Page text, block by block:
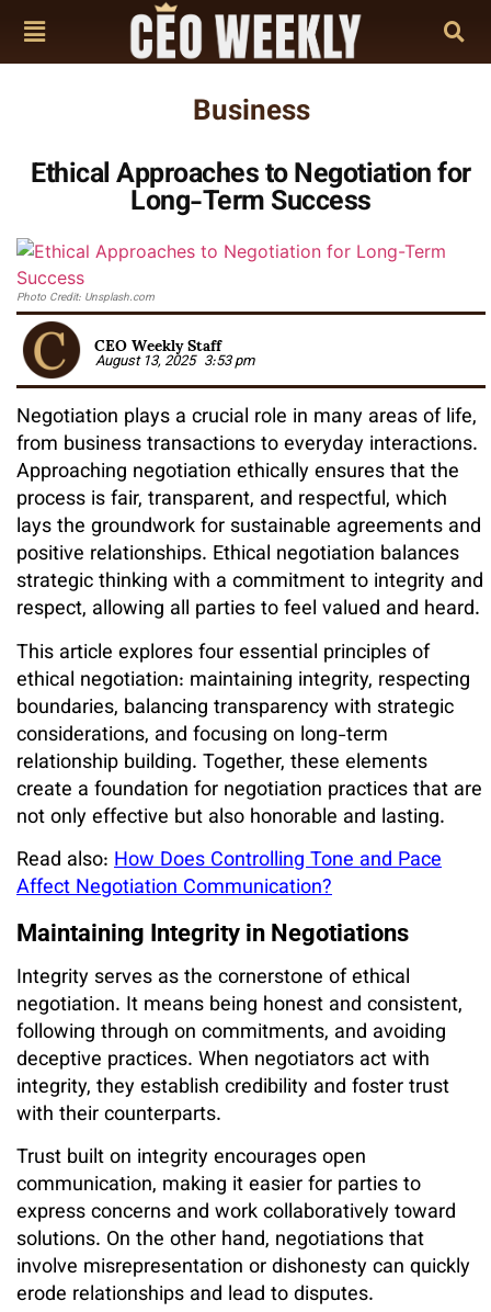
Business
Ethical Approaches to Negotiation for
Long-Term Success
Photo Credit: Unsplash.com
CEO Weekly Staff
August 13, 2025 3:53 pm
Negotiation plays a crucial role in many areas of life,
from business transactions to everyday interactions.
Approaching negotiation ethically ensures that the
process is fair, transparent, and respectful, which
lays the groundwork for sustainable agreements and
positive relationships. Ethical negotiation balances
strategic thinking with a commitment to integrity and
respect, allowing all parties to feel valued and heard.
This article explores four essential principles of
ethical negotiation: maintaining integrity, respecting
boundaries, balancing transparency with strategic
considerations, and focusing on long-term
relationship building. Together, these elements
create a foundation for negotiation practices that are
not only effective but also honorable and lasting.
Read also: How Does Controlling Tone and Pace
Affect Negotiation Communication?
Maintaining Integrity in Negotiations
Integrity serves as the cornerstone of ethical
negotiation. It means being honest and consistent,
following through on commitments, and avoiding
deceptive practices. When negotiators act with
integrity, they establish credibility and foster trust
with their counterparts.
Trust built on integrity encourages open
communication, making it easier for parties to
express concerns and work collaboratively toward
solutions. On the other hand, negotiations that
involve misrepresentation or dishonesty can quickly
erode relationships and lead to disputes.